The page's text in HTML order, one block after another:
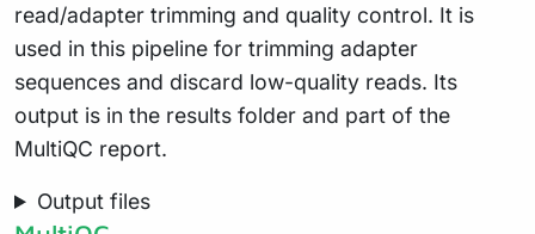
read/adapter trimming and quality control. It is
used in this pipeline for trimming adapter
sequences and discard low-quality reads. Its
output is in the results folder and part of the
MultiQC report.
Output files